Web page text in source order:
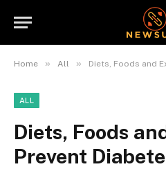
Home » All » Diets, Foods and
ALL
Diets, Foods
Prevent